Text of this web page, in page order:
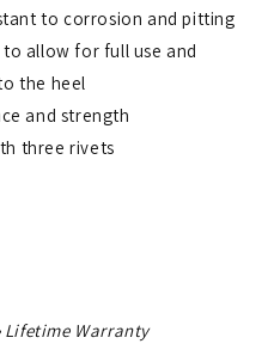
to corrosion and pitting
allow for full use and
the heel
and strength
three rivets
Lifetime Warranty